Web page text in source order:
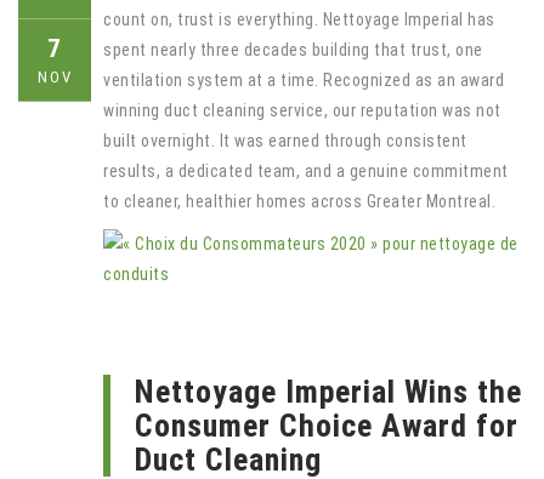
7
NOV
count on, trust is everything. Nettoyage Imperial has
spent nearly three decades building that trust, one
ventilation system at a time. Recognized as an award
winning duct cleaning service, our reputation was not
built overnight. It was earned through consistent
results, a dedicated team, and a genuine commitment
to cleaner, healthier homes across Greater Montreal.
Nettoyage Imperial Wins the
Consumer Choice Award for
Duct Cleaning